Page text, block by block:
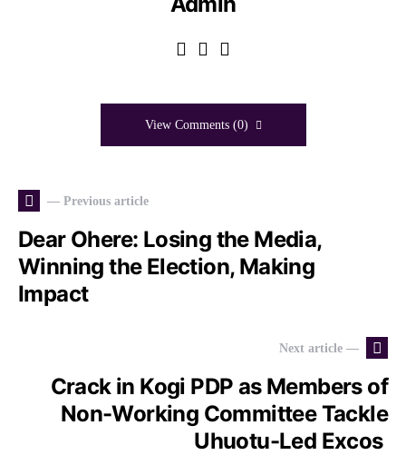
View Comments (0)
— Previous article
Dear Ohere: Losing the Media,
Winning the Election, Making
Impact
Next article —
Crack in Kogi PDP as Members of
Non-Working Committee Tackle
Uhuotu-Led Excos